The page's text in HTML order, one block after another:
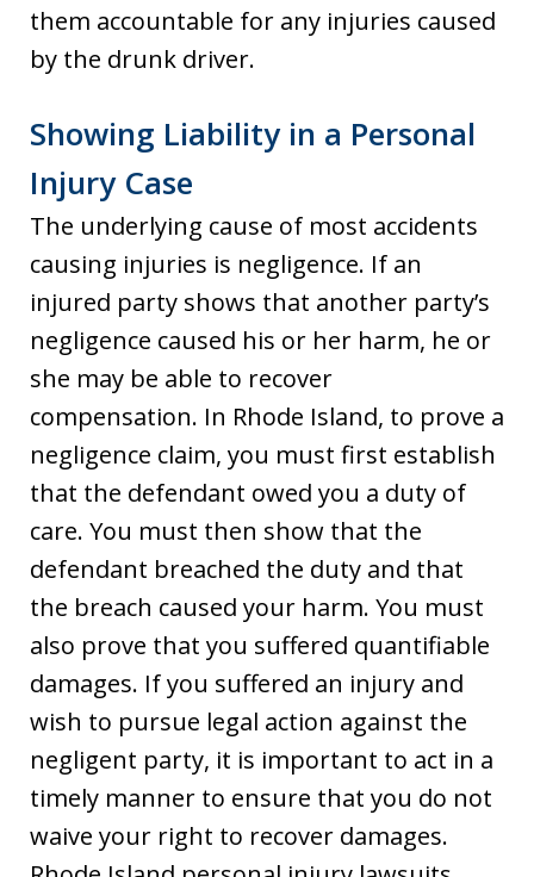
them accountable for any injuries caused
by the drunk driver.
Showing Liability in a Personal
Injury Case
The underlying cause of most accidents
causing injuries is negligence. If an
injured party shows that another party’s
negligence caused his or her harm, he or
she may be able to recover
compensation. In Rhode Island, to prove a
negligence claim, you must first establish
that the defendant owed you a duty of
care. You must then show that the
defendant breached the duty and that
the breach caused your harm. You must
also prove that you suffered quantifiable
damages. If you suffered an injury and
wish to pursue legal action against the
negligent party, it is important to act in a
timely manner to ensure that you do not
waive your right to recover damages.